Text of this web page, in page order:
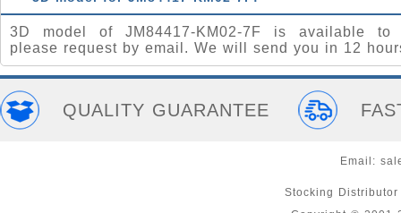
3D model of JM84417-KM02-7F is available to
please request by email. We will send you in 12
QUALITY GUARANTEE
Email:
Stocking